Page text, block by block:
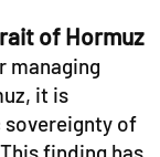
of Hormuz
managing
it is
sovereignty of